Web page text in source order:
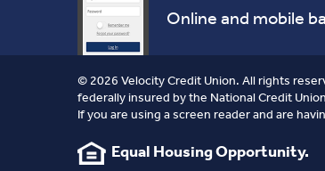
Online and mobile
© 2026 Velocity Credit Union. All rights
federally insured by the National Credit
If you are using a screen reader and are
Equal Housing Opportunity.